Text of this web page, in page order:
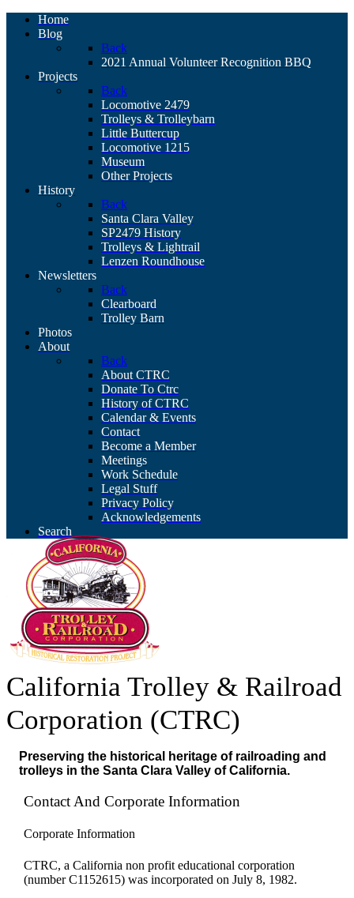
Home
Blog
Back
2021 Annual Volunteer Recognition BBQ
Projects
Back
Locomotive 2479
Trolleys & Trolleybarn
Little Buttercup
Locomotive 1215
Museum
Other Projects
History
Back
Santa Clara Valley
SP2479 History
Trolleys & Lightrail
Lenzen Roundhouse
Newsletters
Back
Clearboard
Trolley Barn
Photos
About
Back
About CTRC
Donate To Ctrc
History of CTRC
Calendar & Events
Contact
Become a Member
Meetings
Work Schedule
Legal Stuff
Privacy Policy
Acknowledgements
Search
California Trolley & Railroad
Corporation (CTRC)
Preserving the historical heritage of railroading and
trolleys in the Santa Clara Valley of California.
Contact And Corporate Information
Corporate Information
CTRC, a California non profit educational corporation
(number C1152615) was incorporated on July 8, 1982.